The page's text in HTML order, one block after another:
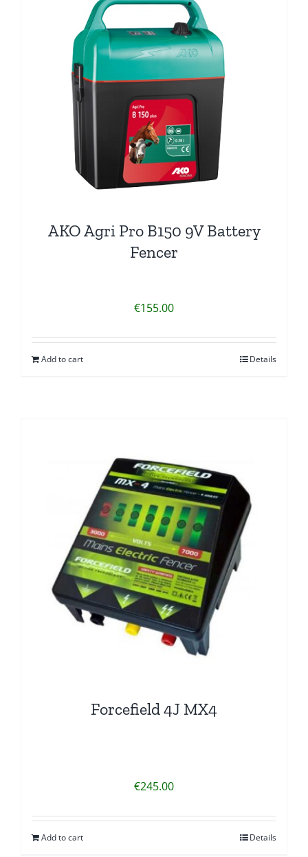
AKO Agri Pro B150 9V Battery
Fencer
€155.00
Add to cart Details
Forcefield 4J MX4
€245.00
Add to cart Details